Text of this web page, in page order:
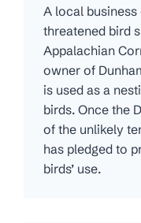
A local
threatened bird
Appalachian
owner of
is used as a
birds. Once the
of the unlikely
has pledged to
birds’ use.